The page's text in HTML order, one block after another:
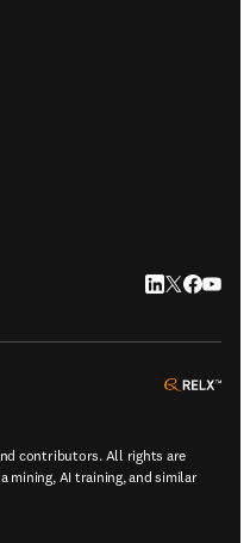
LinkedIn
Twitter
contributors. All rights are
mining, AI training, and similar